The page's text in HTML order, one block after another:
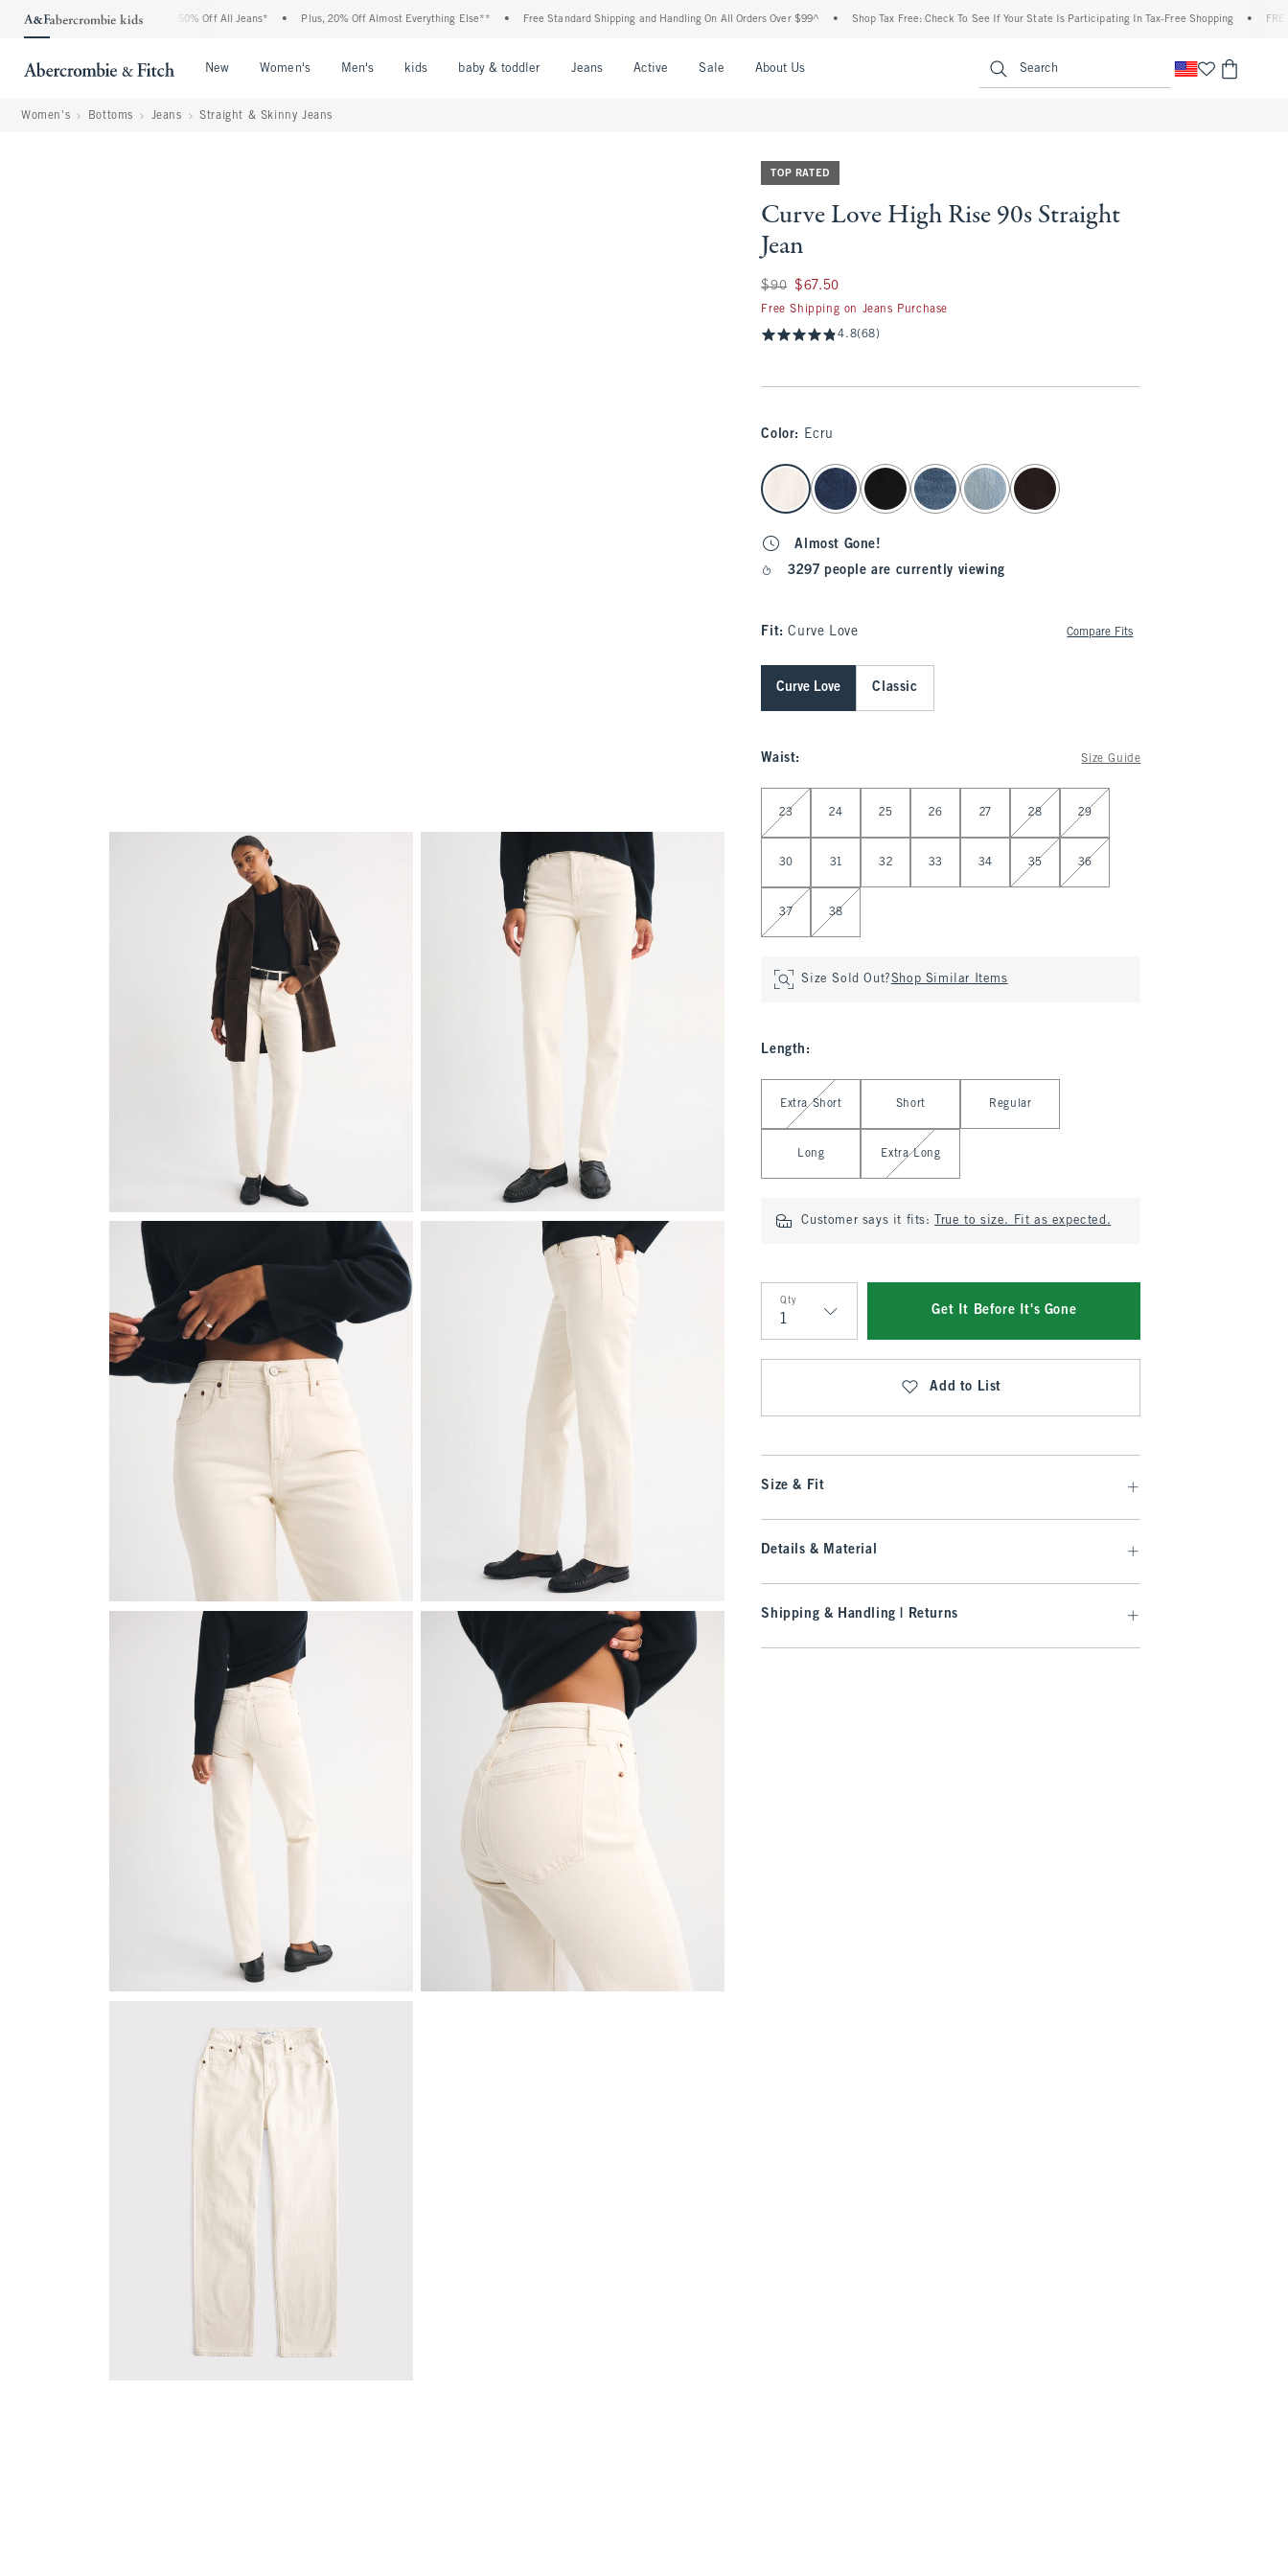
Denim Event: 25-50% Off All Jeans* • Plus, 20% Off Almost Everything Else** • Free Standard Shipping and Handling On All Orders Over $99^ • Shop Tax Free: Check To See If Your State Is Participating In Tax-Free Shopping • FREE
New Women's Men's kids baby & toddler Jeans Active Sale About Us Search
Women's Bottoms Jeans Straight & Skinny Jeans
TOP RATED
Curve Love High Rise 90s Straight
Jean
Was $90, now $67.50
$90 $67.50
Free Shipping on Jeans Purchase
4.8(68)
Color: Ecru
select color
Almost Gone!
3297 people are currently viewing
Fit:Curve Love Compare Fits
Curve Love Classic
Waist: Size Guide
Select Waist
23 24 25 26 27 28 29
30 31 32 33 34 35 36
37 38
Size Sold Out?Shop Similar Items
Length :
Select Length
Extra Short Short Regular
Long Extra Long
Customer says it fits: True to size. Fit as expected.
Qty
Qty
Get It Before It's Gone
Add to List
Size & Fit
Details & Material
Shipping & Handling | Returns